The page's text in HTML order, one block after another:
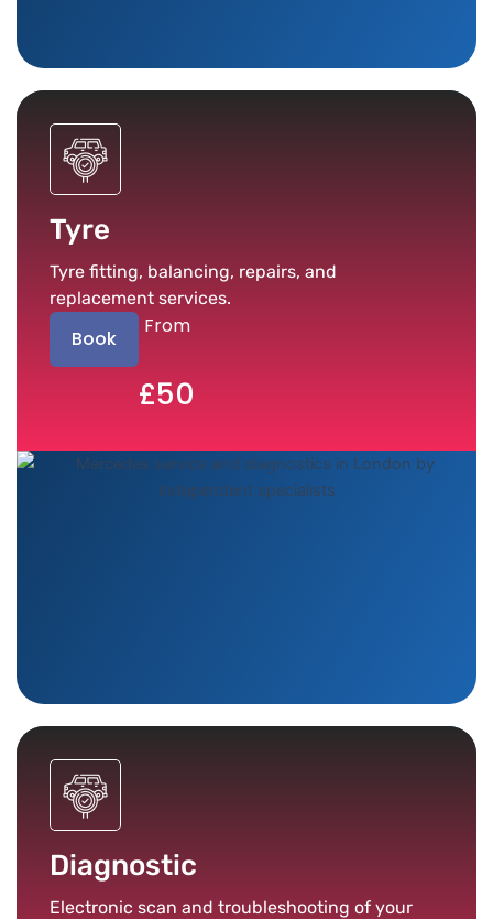
Tyre
Tyre fitting, balancing, repairs, and
replacement services.
Book
From
£50
Diagnostic
Electronic scan and troubleshooting of your